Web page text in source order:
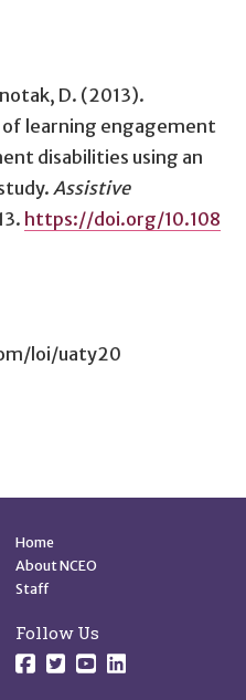
D. (2013).
learning engagement
disabilities using an
. Assistive
https://doi.org/10.108
loi/uaty20
Quick Links
Home
About NCEO
Staff
Follow Us
Follow us on
Follow us on
Follow us on
Follow us